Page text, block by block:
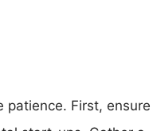
patience. First, ensure